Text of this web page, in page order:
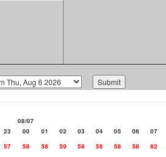
08/07
23 00 01 02 03 04 05 06
07
57 58 58 59 58 58 58 58
62